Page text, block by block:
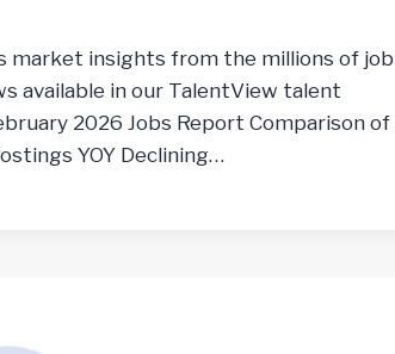
market insights from the millions of job
available in our TalentView talent
2026 Jobs Report Comparison of
YOY Declining…